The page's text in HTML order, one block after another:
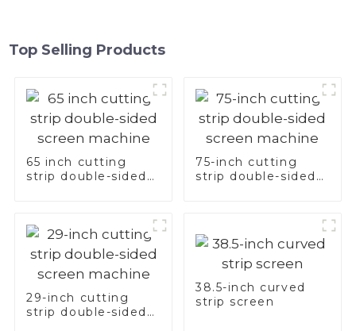
Top Selling Products
65 inch cutting
strip double-sided
75-inch cutting
strip double-sided
29-inch cutting
strip double-sided
38.5-inch curved
strip screen